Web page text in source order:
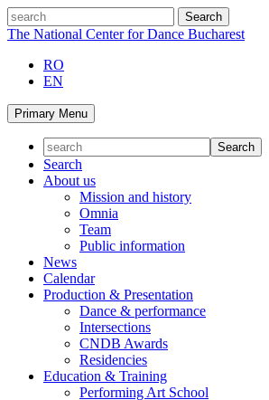
Skip
to
search
The National Center for Dance Bucharest
RO
EN
Primary Menu
Search
About us
Mission and history
Omnia
Team
Public information
News
Calendar
Production & Presentation
Dance & performance
Intersections
CNDB Awards
Residencies
Education & Training
Performing Art School